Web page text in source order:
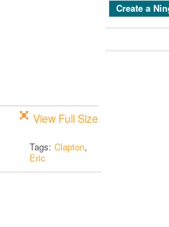
View Full Size
Tags: Clapton,
Eric
Create a